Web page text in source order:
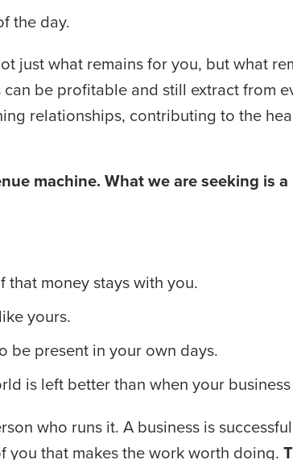
the day.
just what remains for you, but what
be profitable and still extract from
relationships, contributing to the
machine. What we are seeking is
that money stays with you.
yours.
be present in your own days.
is left better than when your
who runs it. A business is
you that makes the work worth doing.